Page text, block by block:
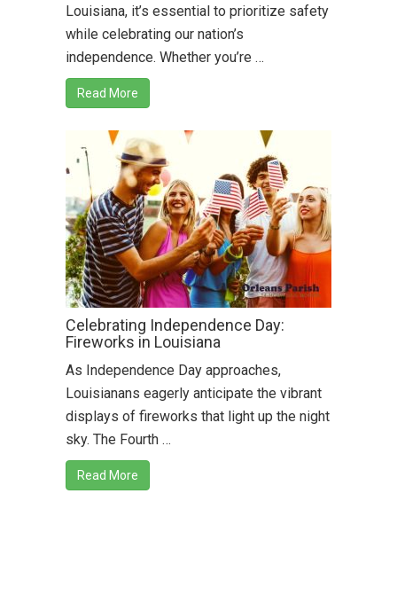
Louisiana, it’s essential to prioritize safety
while celebrating our nation’s
independence. Whether you’re …
Read More
Celebrating Independence Day:
Fireworks in Louisiana
As Independence Day approaches,
Louisianans eagerly anticipate the vibrant
displays of fireworks that light up the night
sky. The Fourth …
Read More